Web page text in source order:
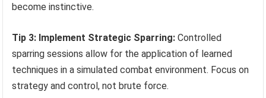
become instinctive.
Tip 3: Implement Strategic Sparring: Controlled
sparring sessions allow for the application of learned
techniques in a simulated combat environment. Focus on
strategy and control, not brute force.